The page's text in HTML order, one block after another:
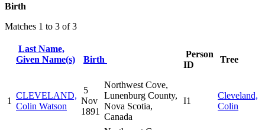
Birth
Matches 1 to 3 of 3
Last Name,
Given Name(s)
Birth
Person
ID
Tree
1
CLEVELAND,
Colin Watson
5
Nov
1891
Northwest Cove,
Lunenburg County,
Nova Scotia,
Canada
I1
Cleveland,
Colin